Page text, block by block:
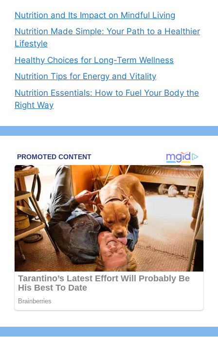
Nutrition and Its Impact on Mindful Living
Nutrition Made Simple: Your Path to a Healthier
Lifestyle
Healthy Choices for Long-Term Wellness
Nutrition Tips for Energy and Vitality
Nutrition Essentials: How to Fuel Your Body the
Right Way